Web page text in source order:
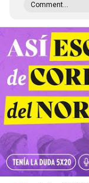
Comment...